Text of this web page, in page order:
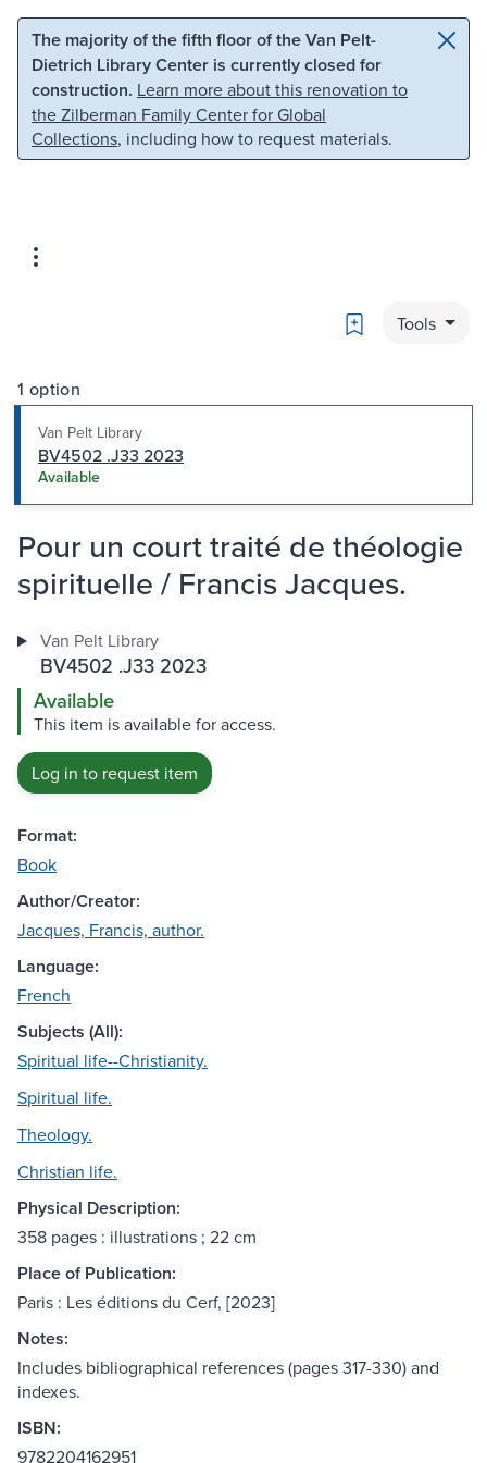
Skip to main content Skip to search
The majority of the fifth floor of the Van Pelt-
Dietrich Library Center is currently closed for
construction. Learn more about this renovation to
the Zilberman Family Center for Global
Collections, including how to request materials.
Bookmark
Tools
1 option
Van Pelt Library
BV4502 .J33 2023
Available
Pour un court traité de théologie
spirituelle / Francis Jacques.
Van Pelt Library
BV4502 .J33 2023
Available
This item is available for access.
Log in to request item
Format:
Book
Author/Creator:
Jacques, Francis, author.
Language:
French
Subjects (All):
Spiritual life--Christianity.
Spiritual life.
Theology.
Christian life.
Physical Description:
358 pages : illustrations ; 22 cm
Place of Publication:
Paris : Les éditions du Cerf, [2023]
Notes:
Includes bibliographical references (pages 317-330) and
indexes.
ISBN:
9782204162951